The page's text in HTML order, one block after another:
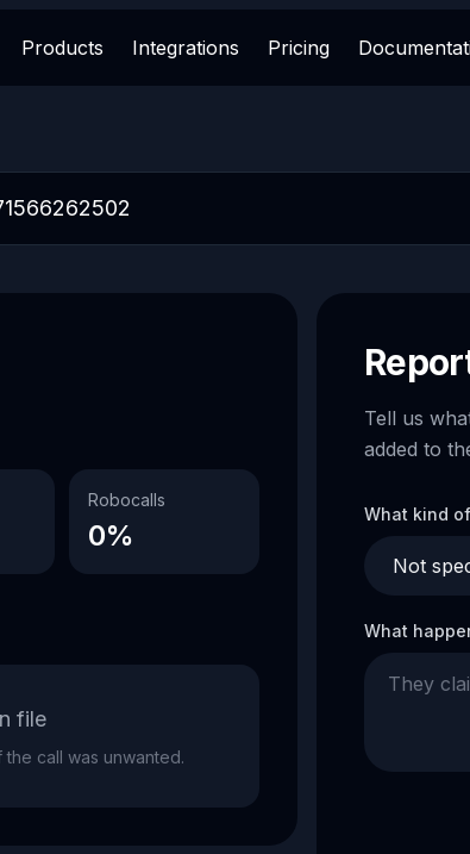
Products Integrations Pricing
Robocalls
0%
file
call was unwanted.
Tell us
added to
What kind
What